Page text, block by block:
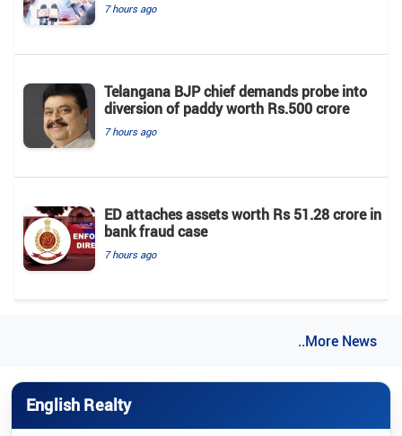
7 hours ago
Telangana BJP chief demands probe into
diversion of paddy worth Rs.500 crore
7 hours ago
ED attaches assets worth Rs 51.28 crore in
bank fraud case
7 hours ago
..More News
English Realty